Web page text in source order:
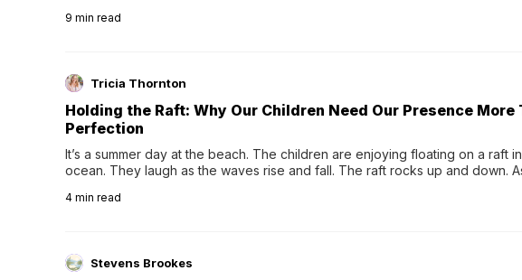
Following her acclaimed debut, Still Waters, this...
9 min read
Tricia Thornton
Holding the Raft: Why Our Children Need Our Presence More
Perfection
It’s a summer day at the beach. The children are enjoying floating on a raft
ocean. They laugh as the waves rise and fall. The raft rocks up and down.
wave comes, they grip the sides as the raft wobbles beneath them. Then,
4 min read
Stevens Brookes